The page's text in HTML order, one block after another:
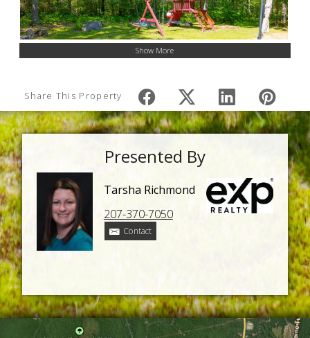
Show More
Share This Property
Presented By
Tarsha Richmond
207-370-7050
Contact